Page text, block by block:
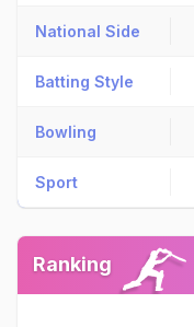
National Side
Batting Style
Bowling
Sport
Ranking